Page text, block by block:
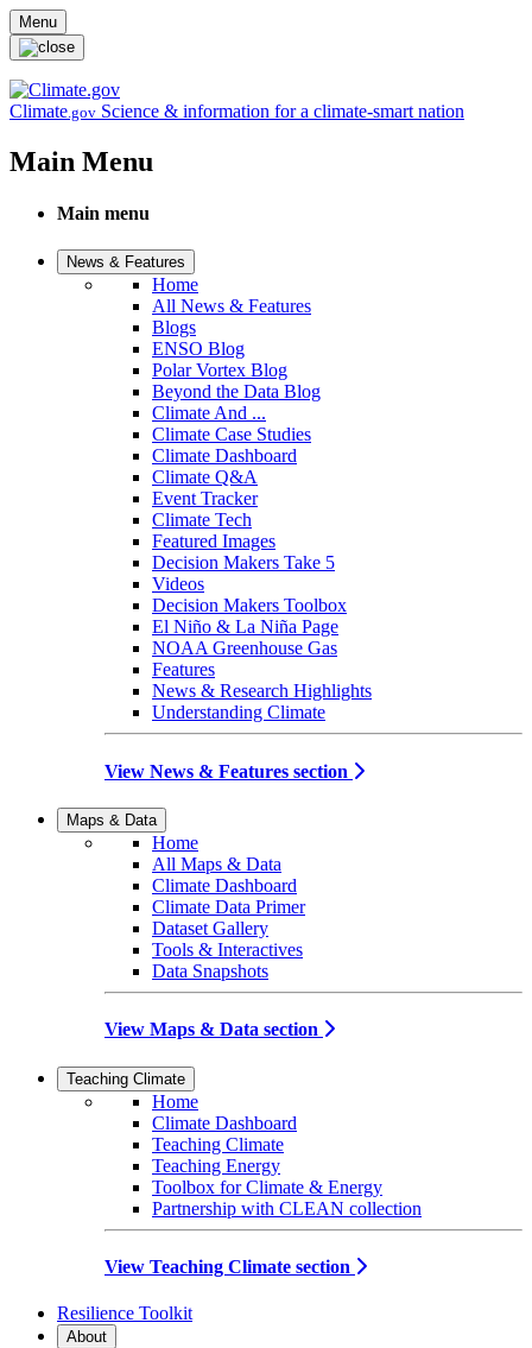
Skip to main content
Menu
Climate.gov Science & information for a climate-smart nation
Main Menu
Main menu
News & Features
Home
All News & Features
Blogs
ENSO Blog
Polar Vortex Blog
Beyond the Data Blog
Climate And ...
Climate Case Studies
Climate Dashboard
Climate Q&A
Event Tracker
Climate Tech
Featured Images
Decision Makers Take 5
Videos
Decision Makers Toolbox
El Niño & La Niña Page
NOAA Greenhouse Gas
Features
News & Research Highlights
Understanding Climate
View News & Features section
Maps & Data
Home
All Maps & Data
Climate Dashboard
Climate Data Primer
Dataset Gallery
Tools & Interactives
Data Snapshots
View Maps & Data section
Teaching Climate
Home
Climate Dashboard
Teaching Climate
Teaching Energy
Toolbox for Climate & Energy
Partnership with CLEAN collection
View Teaching Climate section
Resilience Toolkit
About